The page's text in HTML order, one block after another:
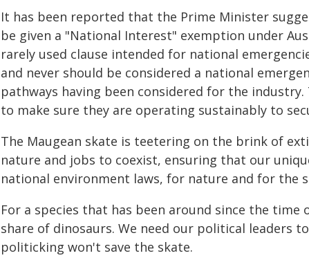
It has been reported that the Prime Minister
be given a "National Interest" exemption under
rarely used clause intended for national
and never should be considered a national
pathways having been considered for the
to make sure they are operating sustainably to
The Maugean skate is teetering on the brink of
nature and jobs to coexist, ensuring that our
national environment laws, for nature and for the
For a species that has been around since the
share of dinosaurs. We need our political leaders
politicking won't save the skate.